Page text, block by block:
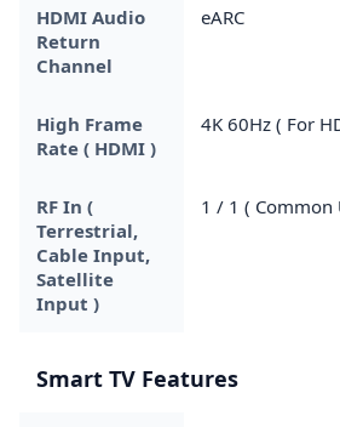
HDMI Audio
Return
Channel
eARC
High Frame
Rate ( HDMI )
4K 60Hz ( For
RF In (
Terrestrial,
Cable Input,
Satellite
Input )
1 / 1 ( Common
Smart TV Features